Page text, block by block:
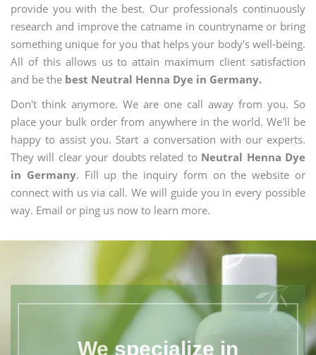
provide you with the best. Our professionals continuously
research and improve the catname in countryname or bring
something unique for you that helps your body's well-being.
All of this allows us to attain maximum client satisfaction
and be the best Neutral Henna Dye in Germany.
Don't think anymore. We are one call away from you. So
place your bulk order from anywhere in the world. We'll be
happy to assist you. Start a conversation with our experts.
They will clear your doubts related to Neutral Henna Dye
in Germany. Fill up the inquiry form on the website or
connect with us via call. We will guide you in every possible
way. Email or ping us now to learn more.
We specialize in